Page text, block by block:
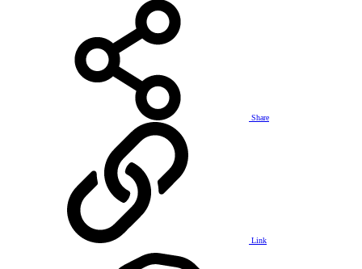
Share
Link